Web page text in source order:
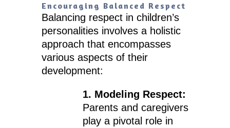
Encouraging Balanced Respect
Balancing respect in children’s
personalities involves a holistic
approach that encompasses
various aspects of their
development:
1. Modeling Respect:
Parents and caregivers
play a pivotal role in